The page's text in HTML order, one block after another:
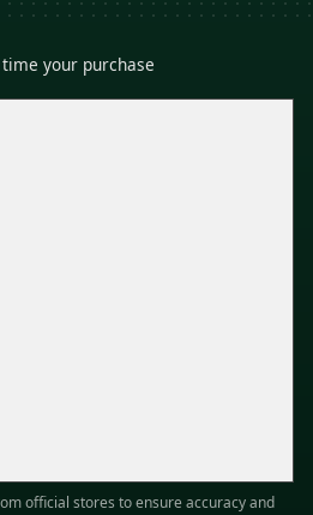
your purchase
official stores to ensure accuracy and